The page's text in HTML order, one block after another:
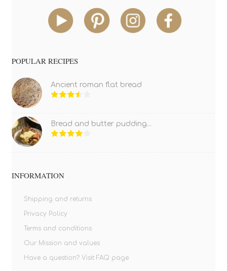
POPULAR RECIPES
Ancient roman flat bread
Bread and butter pudding...
INFORMATION
Shipping and returns
Privacy Policy
Terms and conditions
Our Mission and values
Have a question? Visit FAQ page